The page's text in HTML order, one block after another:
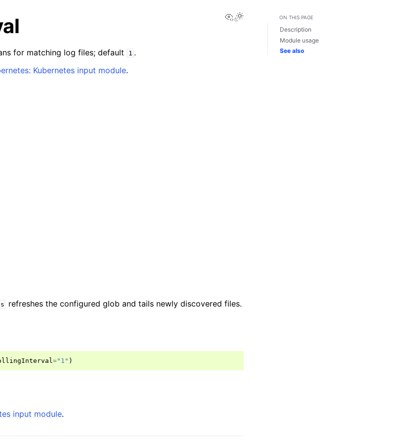
View this page
for matching log files; default 1 .
Kubernetes input module.
refreshes the configured glob and tails newly discovered files.
="1" )
input module.
ON THIS PAGE
Description
Module usage
See also